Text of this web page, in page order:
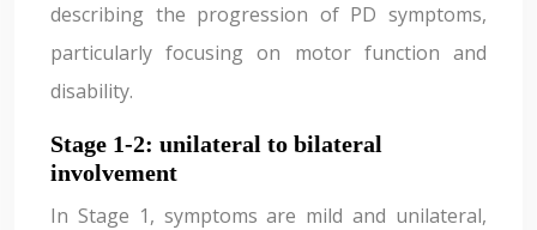
describing the progression of PD symptoms,
particularly focusing on motor function and
disability.
Stage 1-2: unilateral to bilateral
involvement
In Stage 1, symptoms are mild and unilateral,